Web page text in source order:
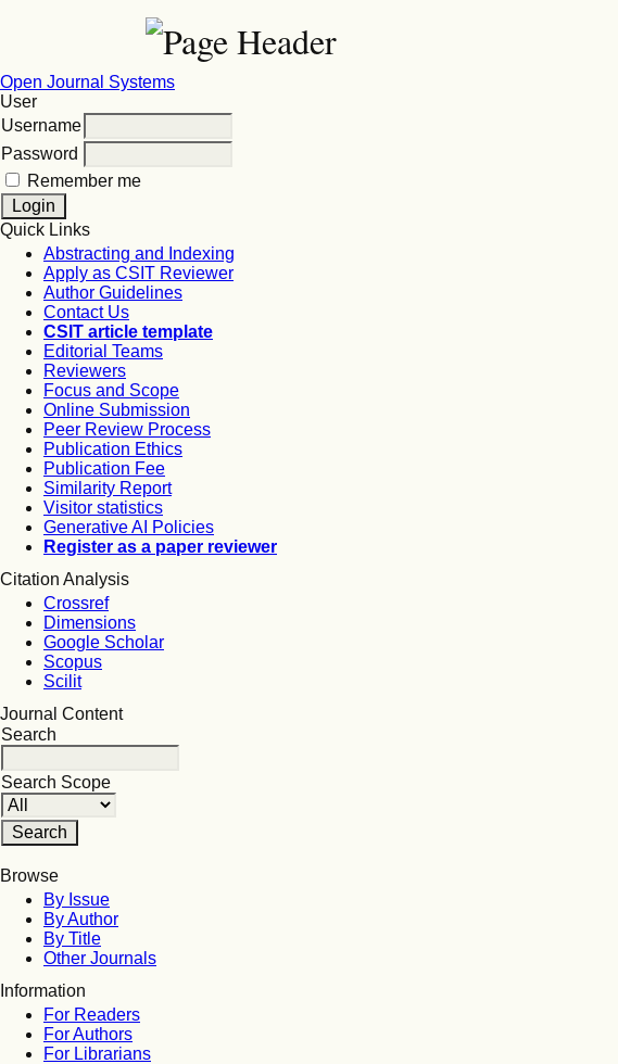
Open Journal Systems
User
Username
Password
Remember me
Quick Links
Abstracting and Indexing
Apply as CSIT Reviewer
Author Guidelines
Contact Us
CSIT article template
Editorial Teams
Reviewers
Focus and Scope
Online Submission
Peer Review Process
Publication Ethics
Publication Fee
Similarity Report
Visitor statistics
Generative AI Policies
Register as a paper reviewer
Citation Analysis
Crossref
Dimensions
Google Scholar
Scopus
Scilit
Journal Content
Search
Search Scope
Browse
By Issue
By Author
By Title
Other Journals
Information
For Readers
For Authors
For Librarians